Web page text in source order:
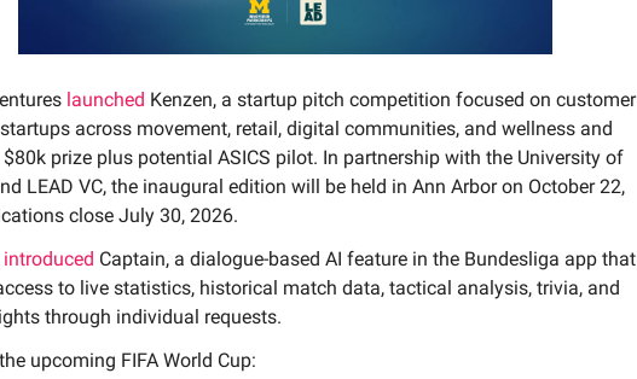
launched Kenzen, a startup pitch competition focused on customer
across movement, retail, digital communities, and wellness and
prize plus potential ASICS pilot. In partnership with the University of
LEAD VC, the inaugural edition will be held in Ann Arbor on October 22,
close July 30, 2026.
introduced Captain, a dialogue-based AI feature in the Bundesliga app that
to live statistics, historical match data, tactical analysis, trivia, and
through individual requests.
upcoming FIFA World Cup: